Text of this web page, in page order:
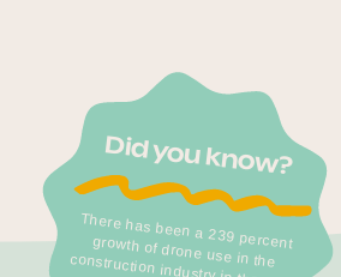
Did you know?
There has been a 239 percent
growth of drone use in the
construction industry in the past